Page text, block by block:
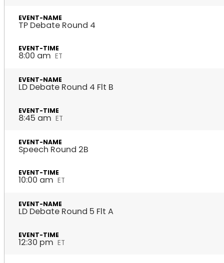
TP Debate Round 4
8:00 am ET
LD Debate Round 4 Flt B
8:45 am ET
Speech Round 2B
10:00 am ET
LD Debate Round 5 Flt A
12:30 pm ET